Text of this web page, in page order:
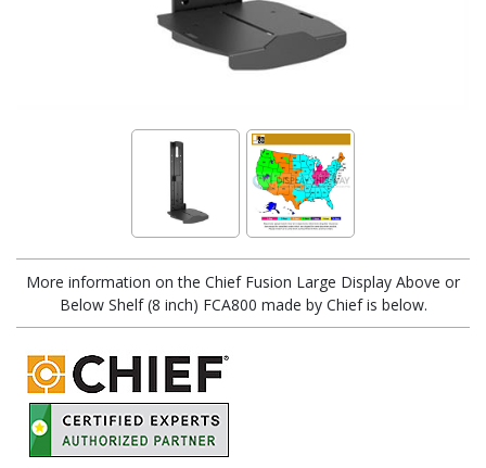
More information on the Chief Fusion Large Display Above or
Below Shelf (8 inch) FCA800 made by Chief is below.